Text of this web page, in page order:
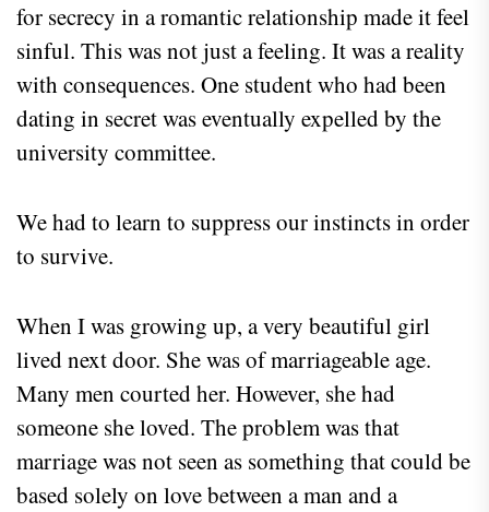
for secrecy in a romantic relationship made it feel
sinful. This was not just a feeling. It was a reality
with consequences. One student who had been
dating in secret was eventually expelled by the
university committee.
We had to learn to suppress our instincts in order
to survive.
When I was growing up, a very beautiful girl
lived next door. She was of marriageable age.
Many men courted her. However, she had
someone she loved. The problem was that
marriage was not seen as something that could be
based solely on love between a man and a